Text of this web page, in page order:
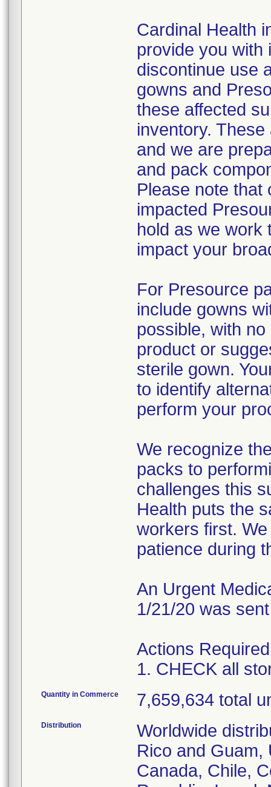
Cardinal Health
provide you with
discontinue use
gowns and
these affected
inventory.
and we are
and pack
Please note that
impacted
hold as we work
impact your
For Presource
include gowns
possible, with
product or
sterile gown.
to identify
perform your
We recognize
packs to
challenges this
Health puts the
workers first.
patience during
An Urgent
1/21/20 was
Actions
1. CHECK all
Quantity in Commerce 7,659,634 total
Distribution
Worldwide
Rico and Guam,
Canada, Chile,